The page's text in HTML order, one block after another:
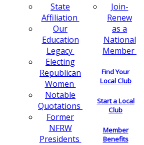
State
Affiliation
Our
Education
Legacy
Electing
Republican
Women
Notable
Quotations
Former
NFRW
Presidents
Join-
Renew
as a
National
Member
Find Your
Local Club
Start a Local
Club
Member
Benefits